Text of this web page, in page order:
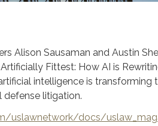
Alison Sausaman and Austin
Fittest: How AI is
intelligence is
defense litigation.
uslawnetwork/docs/